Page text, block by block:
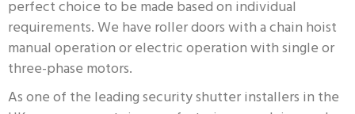
perfect choice to be made based on individual
requirements. We have roller doors with a chain hoist
manual operation or electric operation with single or
three-phase motors.
As one of the leading security shutter installers in the